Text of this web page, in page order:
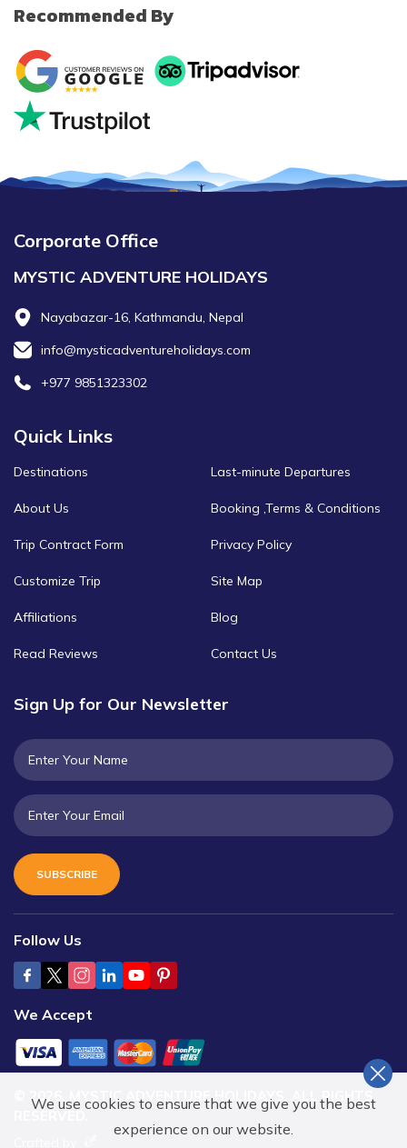
Recommended By
Corporate Office
MYSTIC ADVENTURE HOLIDAYS
Nayabazar-16, Kathmandu, Nepal
info@mysticadventureholidays.com
+977 9851323302
Quick Links
Destinations
About Us
Trip Contract Form
Customize Trip
Affiliations
Read Reviews
Last-minute Departures
Booking ,Terms & Conditions
Privacy Policy
Site Map
Blog
Contact Us
Sign Up for Our Newsletter
SUBSCRIBE
Follow Us
We Accept
2026 MYSTIC ADVENTURE HOLIDAYS
. ALL RIGHTS
We use cookies to ensure that we give you the best
experience on our website.